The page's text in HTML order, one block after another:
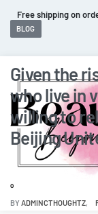
Fast and extended
0
BLOG
Given the
who live in
willing to
Beijing
BYADMINCTHOUGHTZ